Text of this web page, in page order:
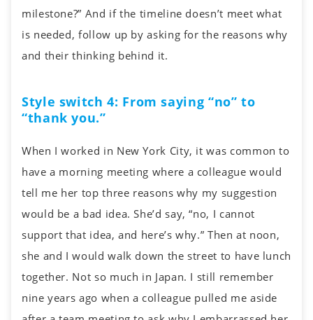
milestone?” And if the timeline doesn’t meet what
is needed, follow up by asking for the reasons why
and their thinking behind it.
Style switch 4: From saying “no” to
“thank you.”
When I worked in New York City, it was common to
have a morning meeting where a colleague would
tell me her top three reasons why my suggestion
would be a bad idea. She’d say, “no, I cannot
support that idea, and here’s why.” Then at noon,
she and I would walk down the street to have lunch
together. Not so much in Japan. I still remember
nine years ago when a colleague pulled me aside